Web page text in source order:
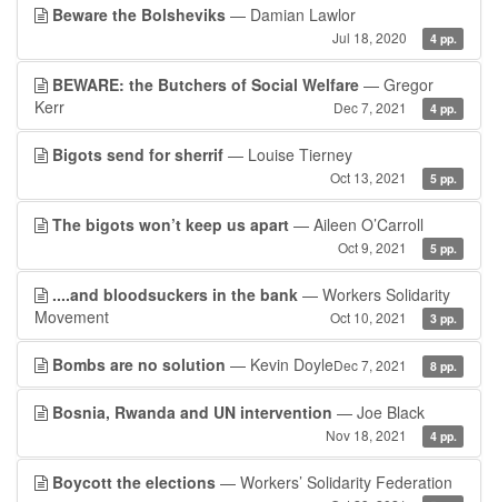
Beware the Bolsheviks — Damian Lawlor
Jul 18, 2020 4 pp.
BEWARE: the Butchers of Social Welfare — Gregor
Kerr
Dec 7, 2021 4 pp.
Bigots send for sherrif — Louise Tierney
Oct 13, 2021 5 pp.
The bigots won’t keep us apart — Aileen O’Carroll
Oct 9, 2021 5 pp.
....and bloodsuckers in the bank — Workers Solidarity
Movement
Oct 10, 2021 3 pp.
Bombs are no solution — Kevin DoyleDec 7, 2021 8 pp.
Bosnia, Rwanda and UN intervention — Joe Black
Nov 18, 2021 4 pp.
Boycott the elections — Workers’ Solidarity Federation